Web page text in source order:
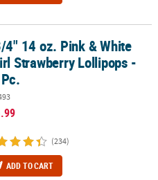
Lollipops - 24 Pc.
4" 14 oz. Pink & White
Strawberry Lollipops -
.99
(234)
ADD TO CART